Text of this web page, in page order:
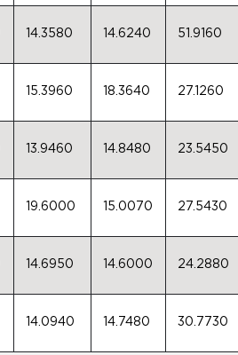
14.3580 14.6240 51.9160
15.3960 18.3640 27.1260
13.9460 14.8480 23.5450
19.6000 15.0070 27.5430
14.6950 14.6000 24.2880
14.0940 14.7480 30.7730